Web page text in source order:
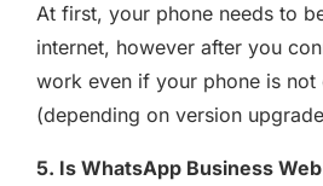
At first, your phone needs to
internet, however after you
work even if your phone is not
(depending on version
5. Is WhatsApp Business